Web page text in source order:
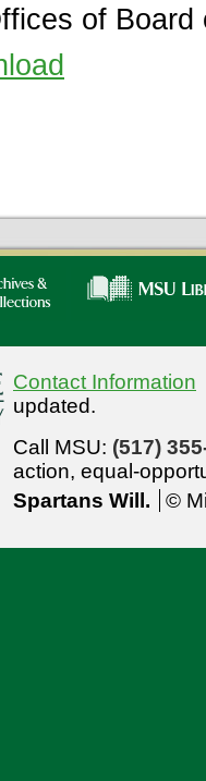
of Board
Contact Information
updated.
Call MSU: (517)
action, equal-
Spartans Will.
©